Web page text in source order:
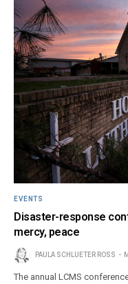
EVENTS
Disaster-response
mercy, peace
PAULA SCHLUETER ROSS
The annual LCMS